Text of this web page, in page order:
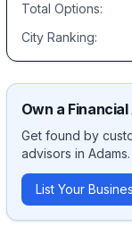
Total Options:
City Ranking:
Own a
Get found by
advisors in Adams.
List Your